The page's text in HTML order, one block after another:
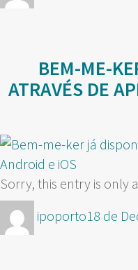
BEM-ME-
ATRAVÉS DE
Sorry, this entry is only
Author
ipoportoPosted
18 de